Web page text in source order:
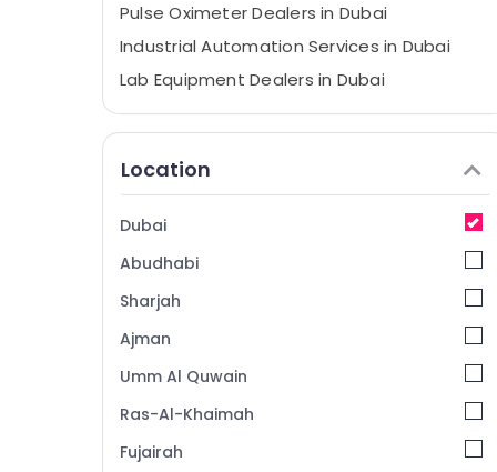
Pulse Oximeter Dealers in Dubai
Industrial Automation Services in Dubai
Lab Equipment Dealers in Dubai
TV Mounts Dealers in Dubai
External Defibrillator Dealers in Dubai
Patient Monitor Dealers in Dubai
Laryngoscope Dealers in Dubai
Foam Extinguisher Dealers in Dubai
Digital Safes Dealers in Dubai
AGM Valve Regulated Lead Acid Battery
Location
Dubai
Abudhabi
Sharjah
Ajman
Umm Al Quwain
Ras-Al-Khaimah
Fujairah